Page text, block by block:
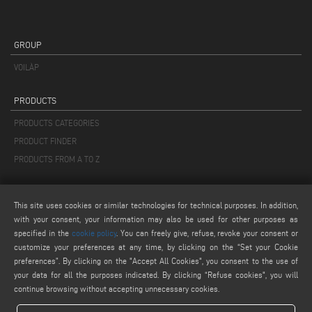
GROUP
VOILÀP
PRODUCTS
PRODUCTS CATEGORIES
PRODUCT FINDER
PRODUCTS FROM A TO Z
info@keraglass.com
service@keraglass.com
webmaster@emmegi.com
FIND US ON
This site uses cookies or similar technologies for technical purposes. In addition,
with your consent, your information may also be used for other purposes as
specified in the cookie policy. You can freely give, refuse, revoke your consent or
customize your preferences at any time, by clicking on the “Set your Cookie
preferences”. By clicking on the "Accept All Cookies", you consent to the use of
your data for all the purposes indicated. By clicking “Refuse cookies", you will
continue browsing without accepting unnecessary cookies.